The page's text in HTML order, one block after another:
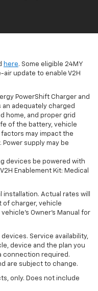
here. Some eligible 24MY
air update to enable V2H
PowerShift Charger and
an adequately charged
home, and proper grid
of the battery, vehicle
may impact the
supply may be
devices be powered with
Enablement Kit: Medical
Actual rates will
of charger, vehicle
Owner's Manual for
Service availability,
device and the plan you
connection required.
are subject to change.
only. Does not include